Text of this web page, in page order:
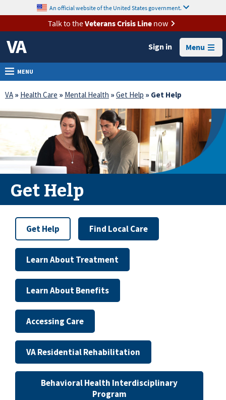
VA
Health
Benefits
Burials &
Memorials
About
VA
Resources
Media
Room
Locations
content
An official website of the United States government.
Talk to theVeterans Crisis Linenow
Sign in Menu
MENU
VA » Health Care » Mental Health » Get Help » Get Help
Get Help
Get Help Find Local Care
Learn About Treatment
Learn About Benefits
Accessing Care
VA Residential Rehabilitation
Behavioral Health Interdisciplinary
Program